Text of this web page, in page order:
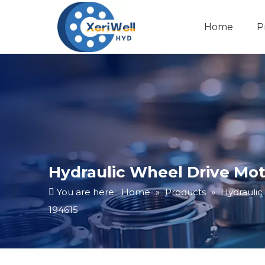
Home
Hydraulic Wheel Drive
You are here: Home » Products »
194615